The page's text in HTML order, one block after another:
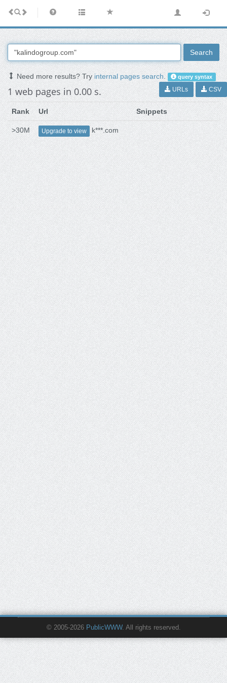
Search
Need more results? Tryinternal pages search. query syntax
1 web pages in 0.00 s. URLs CSV
Rank Url Snippets
>30M Upgrade to view k***.com
© 2005-2026 PublicWWW. All rights reserved.